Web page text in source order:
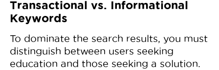
Transactional vs. Informational
Keywords
To dominate the search results, you must
distinguish between users seeking
education and those seeking a solution.